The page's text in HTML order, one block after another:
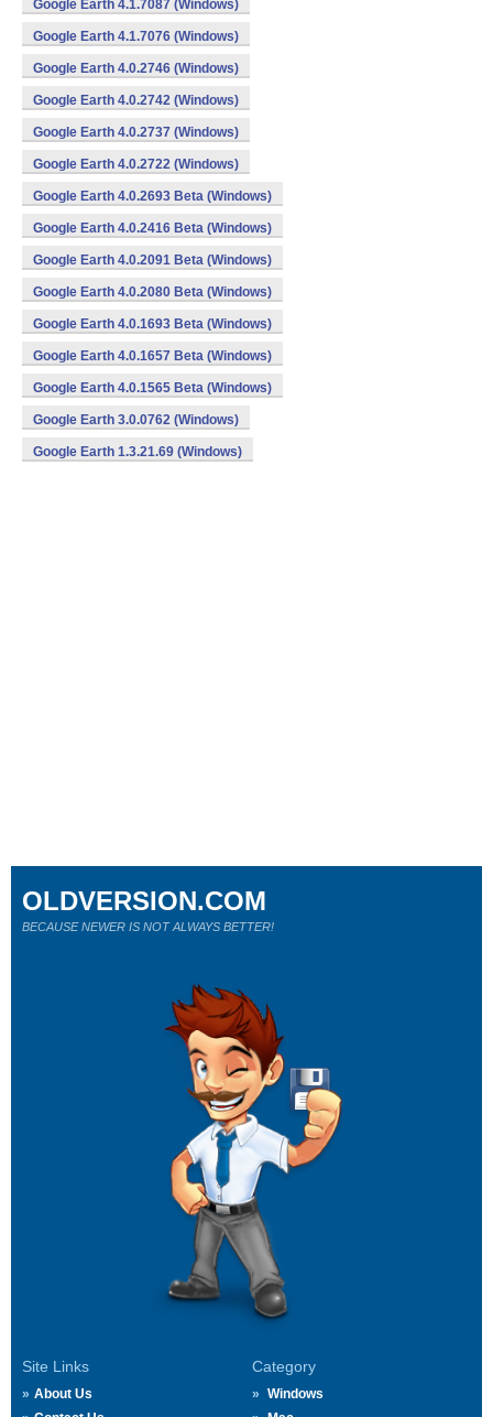
Google Earth 4.1.7087 (Windows)
Google Earth 4.1.7076 (Windows)
Google Earth 4.0.2746 (Windows)
Google Earth 4.0.2742 (Windows)
Google Earth 4.0.2737 (Windows)
Google Earth 4.0.2722 (Windows)
Google Earth 4.0.2693 Beta (Windows)
Google Earth 4.0.2416 Beta (Windows)
Google Earth 4.0.2091 Beta (Windows)
Google Earth 4.0.2080 Beta (Windows)
Google Earth 4.0.1693 Beta (Windows)
Google Earth 4.0.1657 Beta (Windows)
Google Earth 4.0.1565 Beta (Windows)
Google Earth 3.0.0762 (Windows)
Google Earth 1.3.21.69 (Windows)
Site Links
About Us
Category
Windows
OLDVERSION.COM
BECAUSE NEWER IS NOT ALWAYS BETTER!